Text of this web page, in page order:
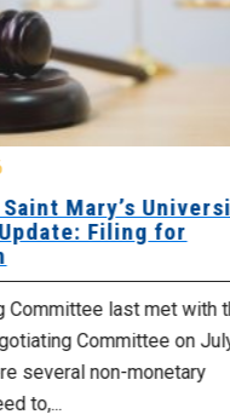
Mary’s
Filing for
Committee last met with
Committee on
several non-monetary
to,...